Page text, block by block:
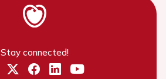
Stay connected!